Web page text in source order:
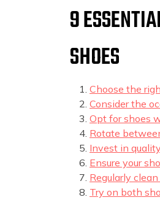
9
SHOES
Choose the
Consider the
Opt for shoes
Rotate
Invest in
Ensure your
Regularly
Try on both